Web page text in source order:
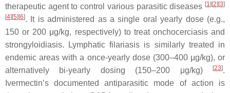
therapeutic agent to control various parasitic diseases [1][2][3]
[4][5][6]. It is administered as a single oral yearly dose (e.g.,
150 or 200 μg/kg, respectively) to treat onchocerciasis and
strongyloidiasis. Lymphatic filariasis is similarly treated in
endemic areas with a once-yearly dose (300–400 μg/kg), or
alternatively bi-yearly dosing (150–200 μg/kg)
[23].
Ivermectin’s documented antiparasitic mode of action is